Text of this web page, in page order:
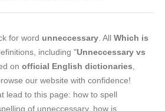
for word unneccessary . All Which is
including "Unneccessary vs
on official English dictionaries
our website with confidence!
lead to this page: how to spell
of unneccessary, how is